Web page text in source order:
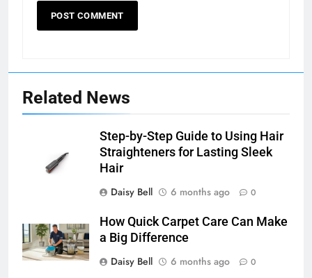
Related News
Step-by-Step Guide to Using Hair
Straighteners for Lasting Sleek
Hair
Daisy Bell
6 months ago 0
How Quick Carpet Care Can Make
a Big Difference
Daisy Bell
6 months ago 0